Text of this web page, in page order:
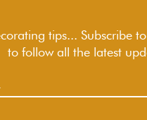
tips... Subscribe to
to followall the latest